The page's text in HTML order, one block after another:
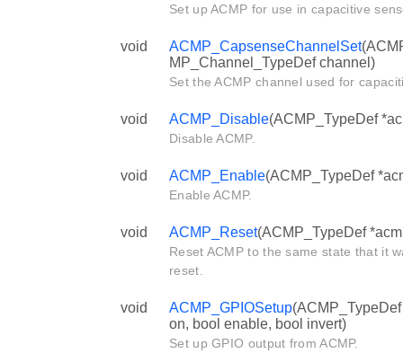
Set up ACMP for use in capacitive
void ACMP_CapsenseChannelSet
MP_Channel_TypeDef channel)
Set the ACMP channel used for
void ACMP_Disable(ACMP_TypeDef
Disable ACMP.
void ACMP_Enable(ACMP_TypeDef
Enable ACMP.
void ACMP_Reset(ACMP_TypeDef
Reset ACMP to the same state that it
reset.
void ACMP_GPIOSetup
on, bool enable, bool invert)
Set up GPIO output from ACMP.